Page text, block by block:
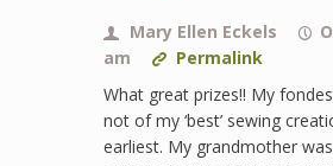
Mary Ellen Eckels
am
Permalink
What great prizes!! My
not of my ‘best’ sewing
earliest. My grandmother